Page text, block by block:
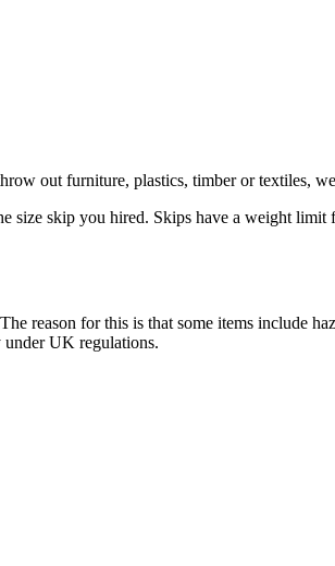
out furniture, plastics, timber or textiles,
skip you hired. Skips have a weight
reason for this is that some items include
under UK regulations.